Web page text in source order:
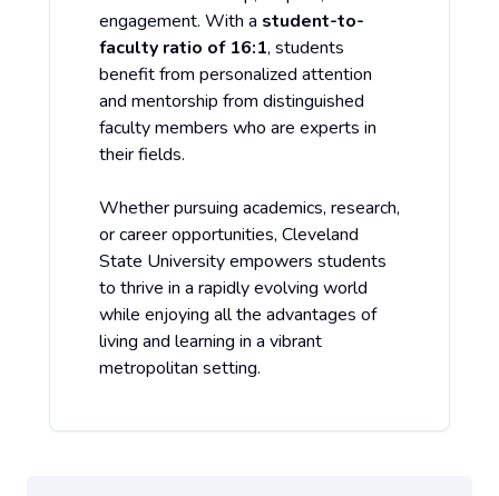
engagement. With a student-to-
faculty ratio of 16:1, students
benefit from personalized attention
and mentorship from distinguished
faculty members who are experts in
their fields.
Whether pursuing academics, research,
or career opportunities, Cleveland
State University empowers students
to thrive in a rapidly evolving world
while enjoying all the advantages of
living and learning in a vibrant
metropolitan setting.